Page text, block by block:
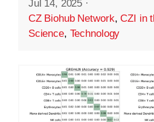
Jul 14, 2025 ·
CZ Biohub Network,CZI in
Science, Technology